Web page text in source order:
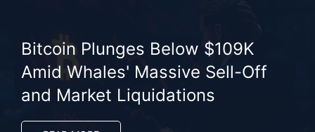
Bitcoin Plunges Below $109K
Amid Whales' Massive Sell-Off
and Market Liquidations